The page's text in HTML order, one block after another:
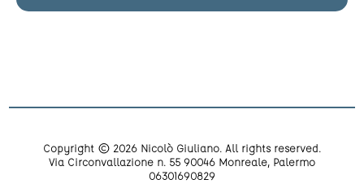
Copyright © 2026 Nicolò Giuliano. All rights reserved.
Via Circonvallazione n. 55 90046 Monreale, Palermo
06301690829